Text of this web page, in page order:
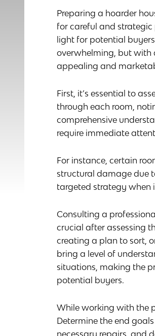
Preparing a hoarder
for careful and
light for potential
overwhelming, but with
appealing and
First, it’s essential to
through each room,
comprehensive
require immediate
For instance, certain
structural damage due
targeted strategy when
Consulting a
crucial after assessing
creating a plan to sort,
bring a level of
situations, making the
potential buyers.
While working with the
Determine the end